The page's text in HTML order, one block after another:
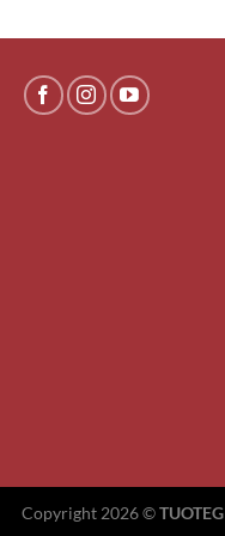
Copyright 2026 ©TUOTEG